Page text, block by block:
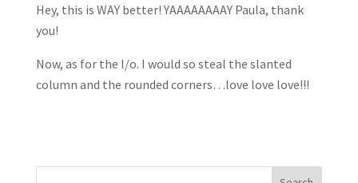
Hey, this is WAY better! YAAAAAAAAY Paula, thank
you!
Now, as for the l/o. I would so steal the slanted
column and the rounded corners…love love love!!!